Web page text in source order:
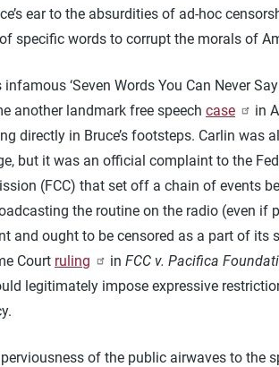
ear to the absurdities of ad-hoc
specific words to corrupt the morals of
infamous ‘Seven Words You Can Never
another landmark free speech case
in
directly in Bruce’s footsteps. Carlin was
but it was an official complaint to the
(FCC) that set off a chain of events
the routine on the radio (even if
and ought to be censored as a part of its
Court ruling in FCC v. Pacifica
legitimately impose expressive
of the public airwaves to the